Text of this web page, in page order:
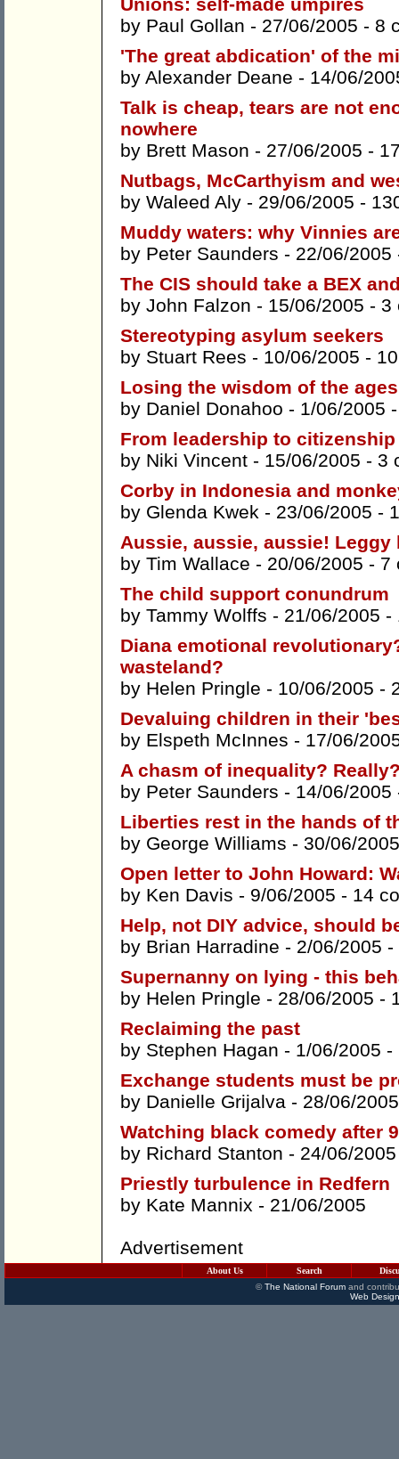
Unions: self-made umpires
by Paul Gollan - 27/06/2005 - 8
'The great abdication' of the
by Alexander Deane - 14/06/
Talk is cheap, tears are not
nowhere
by Brett Mason - 27/06/2005 -
Nutbags, McCarthyism and
by Waleed Aly - 29/06/2005 -
Muddy waters: why Vinnies
by Peter Saunders - 22/06/
The CIS should take a BEX
by John Falzon - 15/06/2005 - 3
Stereotyping asylum seekers
by Stuart Rees - 10/06/2005 -
Losing the wisdom of the ages
by Daniel Donahoo - 1/06/2005
From leadership to citizenship
by Niki Vincent - 15/06/2005 - 3
Corby in Indonesia and
by Glenda Kwek - 23/06/2005 -
Aussie, aussie, aussie!
by Tim Wallace - 20/06/2005 - 7
The child support conundrum
by Tammy Wolffs - 21/06/2005 -
Diana emotional
wasteland?
by Helen Pringle - 10/06/2005 -
Devaluing children in their
by Elspeth McInnes - 17/06/
A chasm of inequality?
by Peter Saunders - 14/06/
Liberties rest in the hands of
by George Williams - 30/06/
Open letter to John Howard:
by Ken Davis - 9/06/2005 - 14
Help, not DIY advice, should
by Brian Harradine - 2/06/2005 -
Supernanny on lying - this
by Helen Pringle - 28/06/2005 -
Reclaiming the past
by Stephen Hagan - 1/06/2005 -
Exchange students must be
by Danielle Grijalva - 28/06/
Watching black comedy after
by Richard Stanton - 24/06/2005
Priestly turbulence in Redfern
by Kate Mannix - 21/06/2005
Advertisement
About Us Search
©The National Forumand
Web